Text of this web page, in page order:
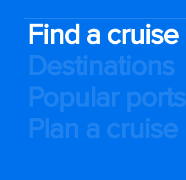
Find a cruise
Destinations
Popular ports
Plan a cruise